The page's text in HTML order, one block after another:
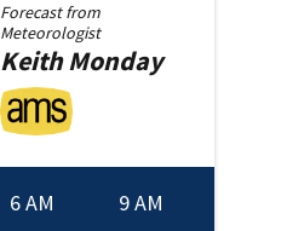
Forecast from
Meteorologist
KeithMonday
6 AM 9 AM